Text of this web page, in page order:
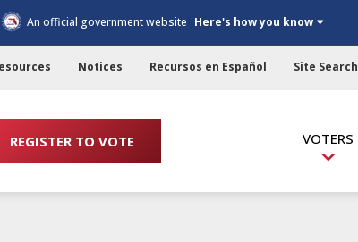
An official government website Here's how you know
Notices Recursos en Español Site Search
REGISTER TO VOTE VOTERS